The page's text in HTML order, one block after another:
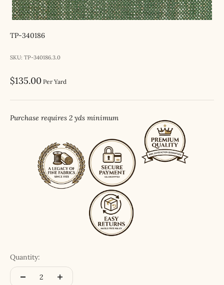
TP-340186
SKU: TP-340186.3.0
Sale price
$135.00 Per Yard
Purchase requires 2 yds minimum
Quantity: